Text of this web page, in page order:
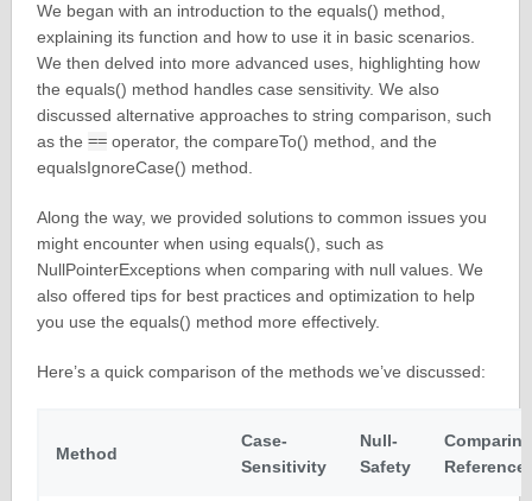
We began with an introduction to the equals() method,
explaining its function and how to use it in basic scenarios.
We then delved into more advanced uses, highlighting how
the equals() method handles case sensitivity. We also
discussed alternative approaches to string comparison, such
as the ==operator, the compareTo() method, and the
equalsIgnoreCase() method.
Along the way, we provided solutions to common issues you
might encounter when using equals(), such as
NullPointerExceptions when comparing with null values. We
also offered tips for best practices and optimization to help
you use the equals() method more effectively.
Here’s a quick comparison of the methods we’ve discussed:
Method
Case-
Sensitivity
Null-
Safety
Comparing